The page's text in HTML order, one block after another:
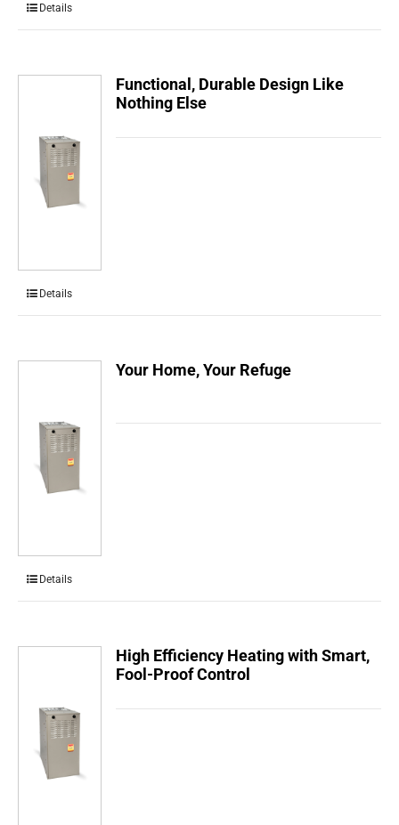
Details
Functional, Durable Design Like
Nothing Else
Details
Your Home, Your Refuge
Details
High Efficiency Heating with Smart,
Fool-Proof Control